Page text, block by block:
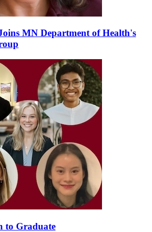
MN Department of Health's
to Graduate